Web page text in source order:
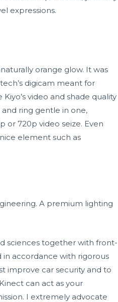
expressions.
orange glow. It was
digicam meant for
video and shade quality
ring gentle in one,
or 720p video seize. Even
element such as
A premium lighting
sciences together with front-
in accordance with rigorous
improve car security and to
can act as your
I extremely advocate